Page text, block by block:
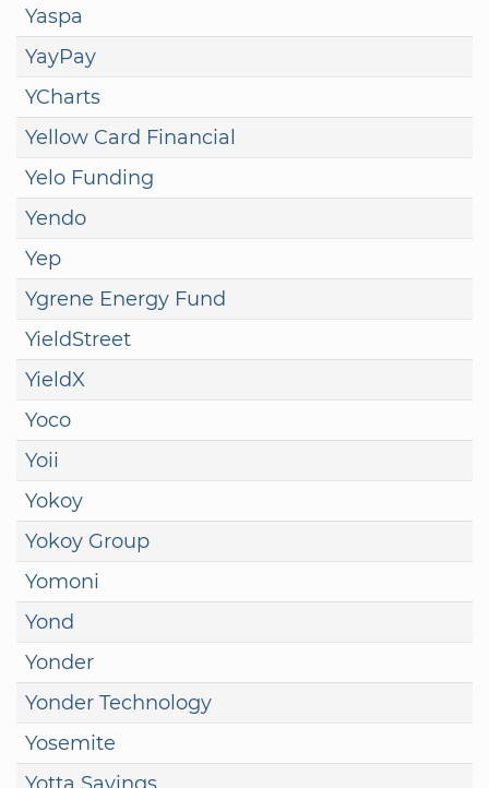
Yaspa
YayPay
YCharts
Yellow Card Financial
Yelo Funding
Yendo
Yep
Ygrene Energy Fund
YieldStreet
YieldX
Yoco
Yoii
Yokoy
Yokoy Group
Yomoni
Yond
Yonder
Yonder Technology
Yosemite